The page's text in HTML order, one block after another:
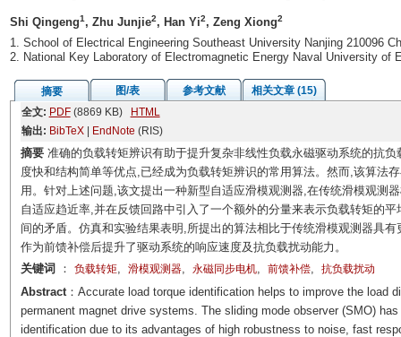
Shi Qingeng1, Zhu Junjie2, Han Yi2, Zeng Xiong2
1. School of Electrical Engineering Southeast University Nanjing 210096
2. National Key Laboratory of Electromagnetic Energy Naval University of
摘要 图/表 参考文献
相关文章 (15)
全文: PDF(8869 KB)
HTML
输出: BibTeX| EndNote (RIS)
摘要准确的负载转矩辨识有助于提升复杂非线性负载永磁驱动系统的抗
度快和结构简单等优点,已经成为负载转矩辨识的常用算法。然而,该算法
用。针对上述问题,该文提出一种新型自适应滑模观测器,在传统滑模观测
自适应趋近率,并在反馈回路中引入了一个额外的分量来表示负载转矩的
间的矛盾。仿真和实验结果表明,所提出的算法相比于传统滑模观测器具
作为前馈补偿后提升了驱动系统的响应速度及抗负载扰动能力。
关键词
： 负载转矩, 滑模观测器, 永磁同步电机, 前馈补偿, 抗负载扰动
Abstract：Accurate load torque identification helps to improve the load
permanent magnet drive systems. The sliding mode observer (SMO)
identification due to its advantages of high robustness to noise, fast